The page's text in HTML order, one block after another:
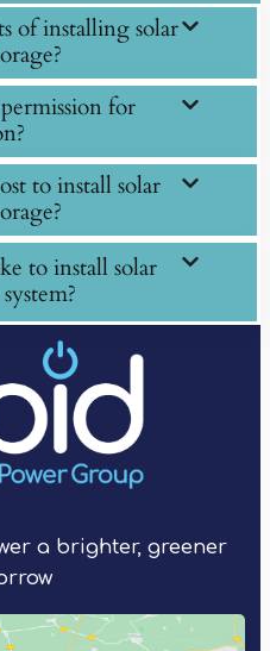
of installing solar
for
to install solar
to install solar
a brighter, greener